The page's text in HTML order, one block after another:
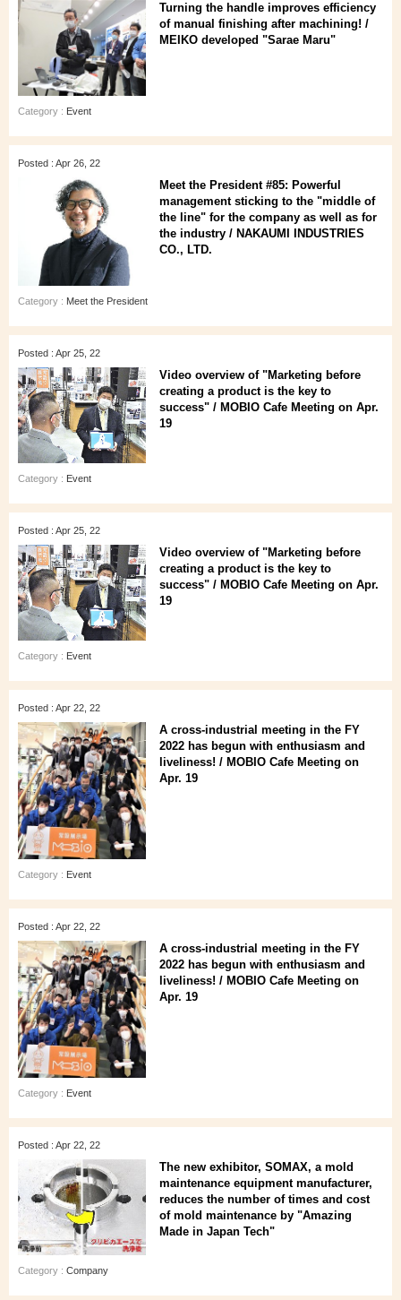
Turning the handle improves efficiency
of manual finishing after machining! /
MEIKO developed "Sarae Maru"
Category : Event
Posted : Apr 26, 22
Meet the President #85: Powerful
management sticking to the "middle of
the line" for the company as well as for
the industry / NAKAUMI INDUSTRIES
CO., LTD.
Category : Meet the President
Posted : Apr 25, 22
Video overview of "Marketing before
creating a product is the key to
success" / MOBIO Cafe Meeting on Apr.
19
Category : Event
Posted : Apr 25, 22
Video overview of "Marketing before
creating a product is the key to
success" / MOBIO Cafe Meeting on Apr.
19
Category : Event
Posted : Apr 22, 22
A cross-industrial meeting in the FY
2022 has begun with enthusiasm and
liveliness! / MOBIO Cafe Meeting on
Apr. 19
Category : Event
Posted : Apr 22, 22
A cross-industrial meeting in the FY
2022 has begun with enthusiasm and
liveliness! / MOBIO Cafe Meeting on
Apr. 19
Category : Event
Posted : Apr 22, 22
The new exhibitor, SOMAX, a mold
maintenance equipment manufacturer,
reduces the number of times and cost
of mold maintenance by "Amazing
Made in Japan Tech"
Category : Company